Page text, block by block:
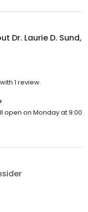
Dr. Laurie D. Sund,
1 review.
open on Monday at 9:00